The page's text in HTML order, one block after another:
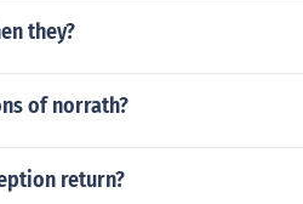
they?
of norrath?
return?